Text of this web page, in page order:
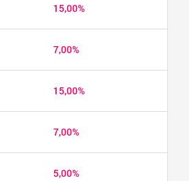
15,00%
7,00%
15,00%
7,00%
5,00%